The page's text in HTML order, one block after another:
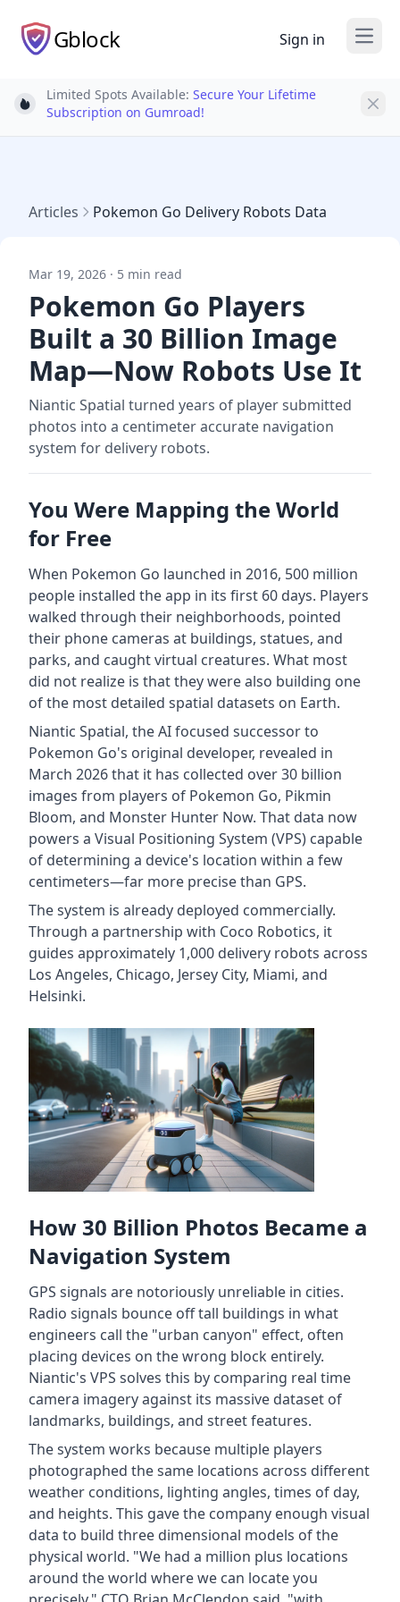
Gblock Sign in Open
Light bulb
Limited Spots Available: Secure Your Lifetime
Subscription on Gumroad!
Articles Pokemon Go Delivery Robots Data
Mar 19, 2026 · 5 min read
Pokemon Go Players
Built a 30 Billion Image
Map—Now Robots Use It
Niantic Spatial turned years of player submitted
photos into a centimeter accurate navigation
system for delivery robots.
You Were Mapping the World
for Free
When Pokemon Go launched in 2016, 500 million
people installed the app in its first 60 days. Players
walked through their neighborhoods, pointed
their phone cameras at buildings, statues, and
parks, and caught virtual creatures. What most
did not realize is that they were also building one
of the most detailed spatial datasets on Earth.
Niantic Spatial, the AI focused successor to
Pokemon Go's original developer, revealed in
March 2026 that it has collected over 30 billion
images from players of Pokemon Go, Pikmin
Bloom, and Monster Hunter Now. That data now
powers a Visual Positioning System (VPS) capable
of determining a device's location within a few
centimeters—far more precise than GPS.
The system is already deployed commercially.
Through a partnership with Coco Robotics, it
guides approximately 1,000 delivery robots across
Los Angeles, Chicago, Jersey City, Miami, and
Helsinki.
How 30 Billion Photos Became a
Navigation System
GPS signals are notoriously unreliable in cities.
Radio signals bounce off tall buildings in what
engineers call the "urban canyon" effect, often
placing devices on the wrong block entirely.
Niantic's VPS solves this by comparing real time
camera imagery against its massive dataset of
landmarks, buildings, and street features.
The system works because multiple players
photographed the same locations across different
weather conditions, lighting angles, times of day,
and heights. This gave the company enough visual
data to build three dimensional models of the
physical world. "We had a million plus locations
around the world where we can locate you